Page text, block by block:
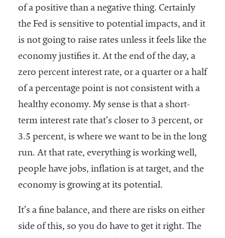
of a positive than a negative thing. Certainly
the Fed is sensitive to potential impacts, and it
is not going to raise rates unless it feels like the
economy justifies it. At the end of the day, a
zero percent interest rate, or a quarter or a half
of a percentage point is not consistent with a
healthy economy. My sense is that a short-
term interest rate that’s closer to 3 percent, or
3.5 percent, is where we want to be in the long
run. At that rate, everything is working well,
people have jobs, inflation is at target, and the
economy is growing at its potential.
It’s a fine balance, and there are risks on either
side of this, so you do have to get it right. The